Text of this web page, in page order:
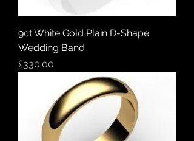
9ct White Gold Plain D-Shape
Wedding Band
Price
£330.00